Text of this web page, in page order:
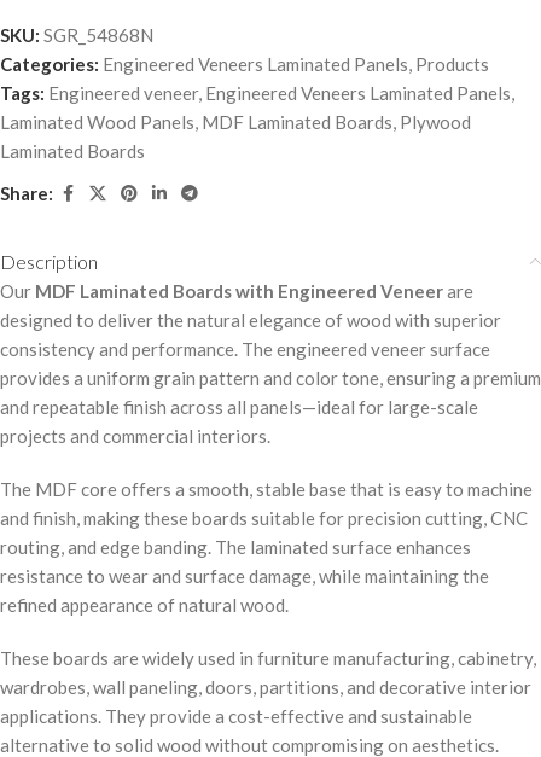
SKU: SGR_54868N
Categories: Engineered Veneers Laminated Panels, Products
Tags: Engineered veneer, Engineered Veneers Laminated Panels,
Laminated Wood Panels, MDF Laminated Boards, Plywood
Laminated Boards
Share:
Description
Our MDF Laminated Boards with Engineered Veneerare
designed to deliver the natural elegance of wood with superior
consistency and performance. The engineered veneer surface
provides a uniform grain pattern and color tone, ensuring a premium
and repeatable finish across all panels—ideal for large-scale
projects and commercial interiors.
The MDF core offers a smooth, stable base that is easy to machine
and finish, making these boards suitable for precision cutting, CNC
routing, and edge banding. The laminated surface enhances
resistance to wear and surface damage, while maintaining the
refined appearance of natural wood.
These boards are widely used in furniture manufacturing, cabinetry,
wardrobes, wall paneling, doors, partitions, and decorative interior
applications. They provide a cost-effective and sustainable
alternative to solid wood without compromising on aesthetics.